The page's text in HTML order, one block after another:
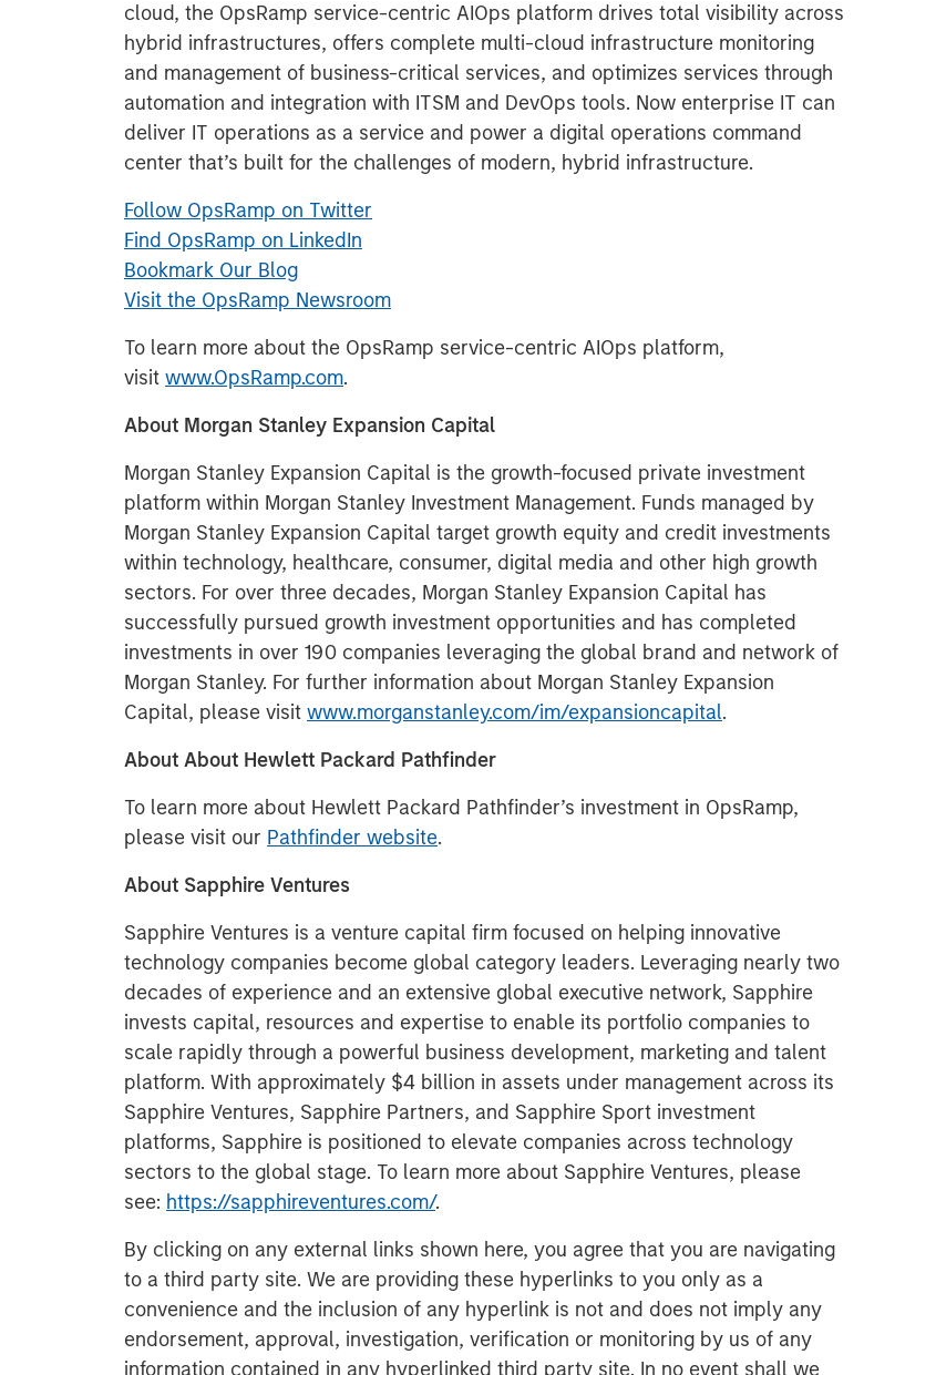
cloud, the OpsRamp service-centric AIOps platform drives total visibility across
hybrid infrastructures, offers complete multi-cloud infrastructure monitoring
and management of business-critical services, and optimizes services through
automation and integration with ITSM and DevOps tools. Now enterprise IT can
deliver IT operations as a service and power a digital operations command
center that’s built for the challenges of modern, hybrid infrastructure.
Follow OpsRamp on Twitter
Find OpsRamp on LinkedIn
Bookmark Our Blog
Visit the OpsRamp Newsroom
To learn more about the OpsRamp service-centric AIOps platform,
visit www.OpsRamp.com.
About Morgan Stanley Expansion Capital
Morgan Stanley Expansion Capital is the growth-focused private investment
platform within Morgan Stanley Investment Management. Funds managed by
Morgan Stanley Expansion Capital target growth equity and credit investments
within technology, healthcare, consumer, digital media and other high growth
sectors. For over three decades, Morgan Stanley Expansion Capital has
successfully pursued growth investment opportunities and has completed
investments in over 190 companies leveraging the global brand and network of
Morgan Stanley. For further information about Morgan Stanley Expansion
Capital, please visit www.morganstanley.com/im/expansioncapital.
About About Hewlett Packard Pathfinder
To learn more about Hewlett Packard Pathfinder’s investment in OpsRamp,
please visit our Pathfinder website.
About Sapphire Ventures
Sapphire Ventures is a venture capital firm focused on helping innovative
technology companies become global category leaders. Leveraging nearly two
decades of experience and an extensive global executive network, Sapphire
invests capital, resources and expertise to enable its portfolio companies to
scale rapidly through a powerful business development, marketing and talent
platform. With approximately $4 billion in assets under management across its
Sapphire Ventures, Sapphire Partners, and Sapphire Sport investment
platforms, Sapphire is positioned to elevate companies across technology
sectors to the global stage. To learn more about Sapphire Ventures, please
see: https://sapphireventures.com/.
By clicking on any external links shown here, you agree that you are navigating
to a third party site. We are providing these hyperlinks to you only as a
convenience and the inclusion of any hyperlink is not and does not imply any
endorsement, approval, investigation, verification or monitoring by us of any
information contained in any hyperlinked third party site. In no event shall we